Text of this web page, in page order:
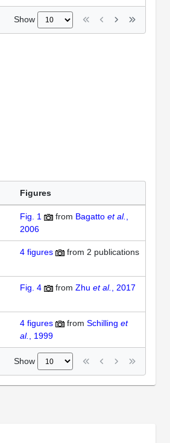
Show
Figures
Fig. 1 from Bagatto et al.,
2006
4 figures from 2 publications
Fig. 4 from Zhu et al., 2017
4 figures from Schilling et
al., 1999
Show